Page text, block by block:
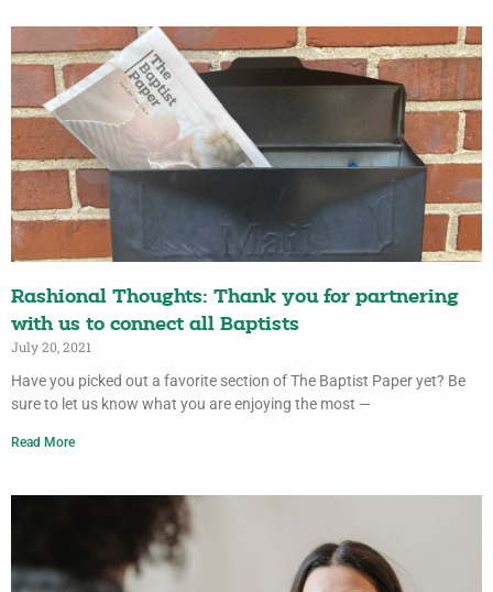
Rashional Thoughts: Thank you for partnering
with us to connect all Baptists
July 20, 2021
Have you picked out a favorite section of The Baptist Paper yet? Be
sure to let us know what you are enjoying the most —
Read More